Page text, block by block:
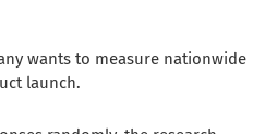
wants to measure nationwide
launch.